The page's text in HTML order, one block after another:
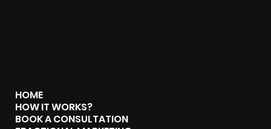
HOME
HOW IT WORKS?
BOOK A CONSULTATION